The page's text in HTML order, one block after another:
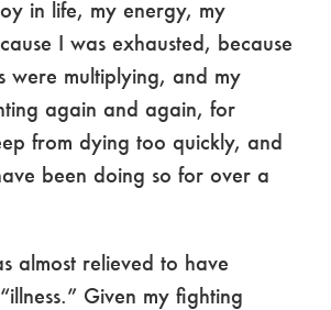
in life, my energy, my
I was exhausted, because
were multiplying, and my
again and again, for
from dying too quickly, and
been doing so for over a
almost relieved to have
Given my fighting